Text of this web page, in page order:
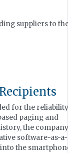
suppliers to
for the
paging and
the company
software-as-a-
into the